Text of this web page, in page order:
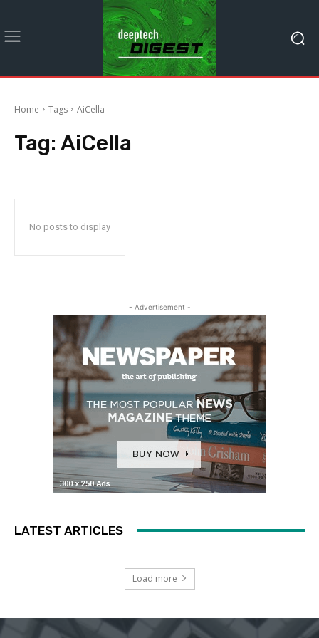
Home Tags AiCella
Tag: AiCella
No posts to display
- Advertisement -
LATEST ARTICLES
Load more